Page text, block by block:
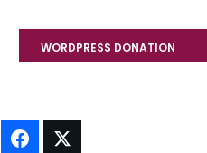
WORDPRESS DONATION
Thread It!Share It!